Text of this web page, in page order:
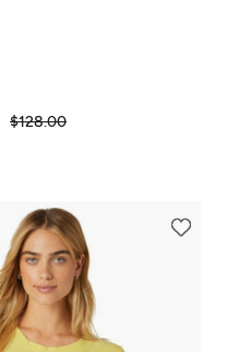
$128.00